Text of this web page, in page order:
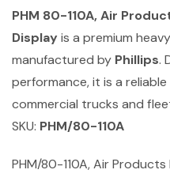
PHM 80-110A, Air
Display is a premium
manufactured by Phillips.
performance, it is a
commercial trucks and
SKU: PHM/80-110A
PHM/80-110A, Air